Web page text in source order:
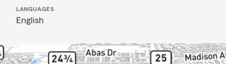
LANGUAGES
English